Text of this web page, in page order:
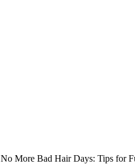
No More Bad Hair Days: Tips for